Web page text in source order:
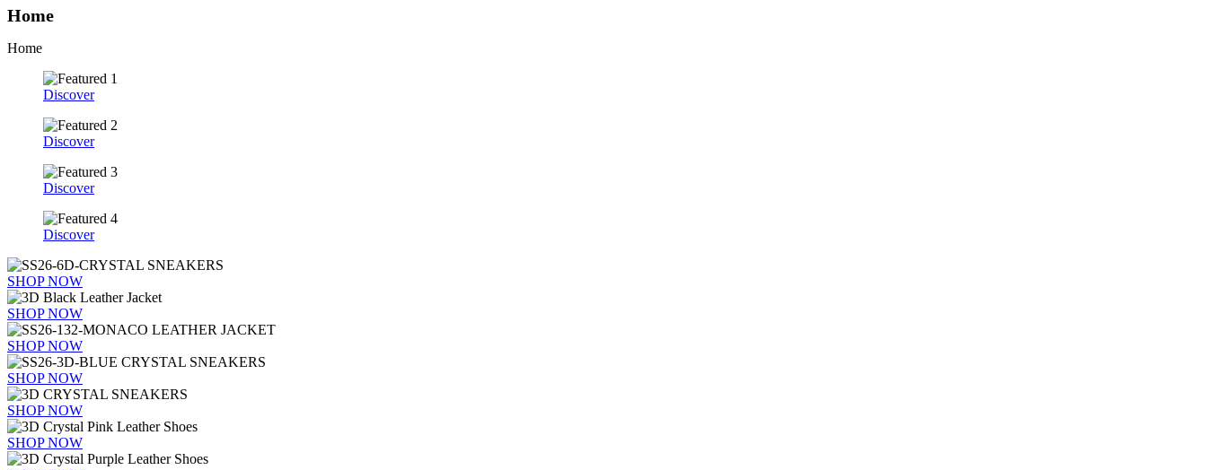
Home
Home
Discover
Discover
Discover
Discover
SHOP NOW
SHOP NOW
SHOP NOW
SHOP NOW
SHOP NOW
SHOP NOW